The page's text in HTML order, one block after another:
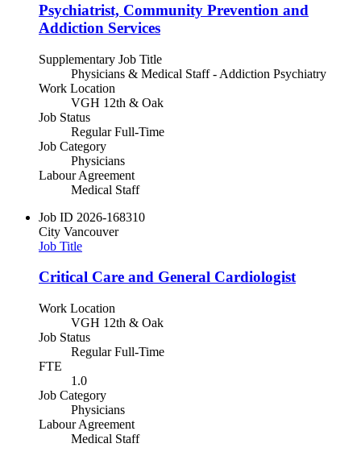
Psychiatrist, Community Prevention and
Addiction Services
Supplementary Job Title
Physicians & Medical Staff - Addiction Psychiatry
Work Location
VGH 12th & Oak
Job Status
Regular Full-Time
Job Category
Physicians
Labour Agreement
Medical Staff
Job ID 2026-168310
City Vancouver
Job Title
Critical Care and General Cardiologist
Work Location
VGH 12th & Oak
Job Status
Regular Full-Time
FTE
1.0
Job Category
Physicians
Labour Agreement
Medical Staff